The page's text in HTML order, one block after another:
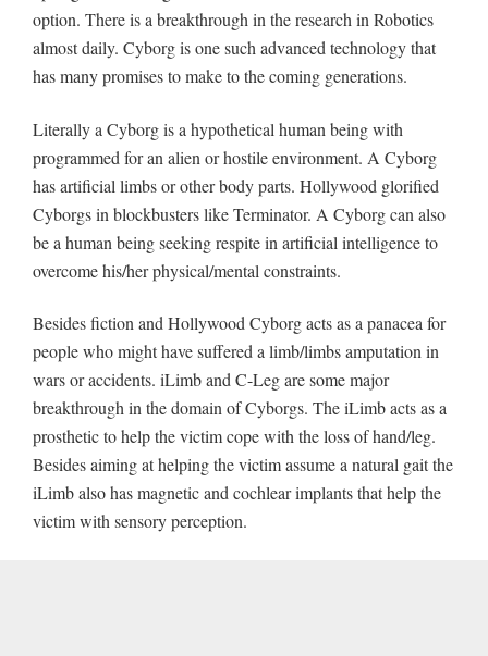
option. There is a breakthrough in the research in Robotics
almost daily. Cyborg is one such advanced technology that
has many promises to make to the coming generations.
Literally a Cyborg is a hypothetical human being with
programmed for an alien or hostile environment. A Cyborg
has artificial limbs or other body parts. Hollywood glorified
Cyborgs in blockbusters like Terminator. A Cyborg can also
be a human being seeking respite in artificial intelligence to
overcome his/her physical/mental constraints.
Besides fiction and Hollywood Cyborg acts as a panacea for
people who might have suffered a limb/limbs amputation in
wars or accidents. iLimb and C-Leg are some major
breakthrough in the domain of Cyborgs. The iLimb acts as a
prosthetic to help the victim cope with the loss of hand/leg.
Besides aiming at helping the victim assume a natural gait the
iLimb also has magnetic and cochlear implants that help the
victim with sensory perception.